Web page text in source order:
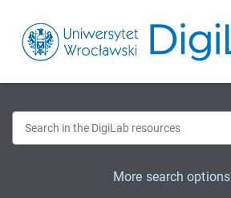
More search options